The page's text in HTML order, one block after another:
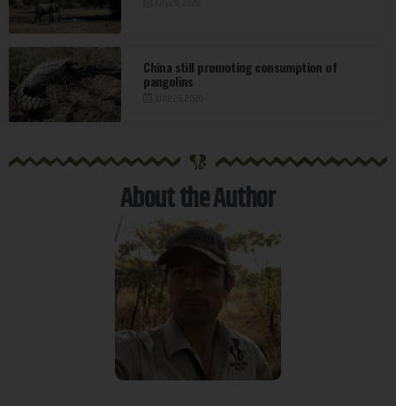
China still promoting consumption of
pangolins
About the Author